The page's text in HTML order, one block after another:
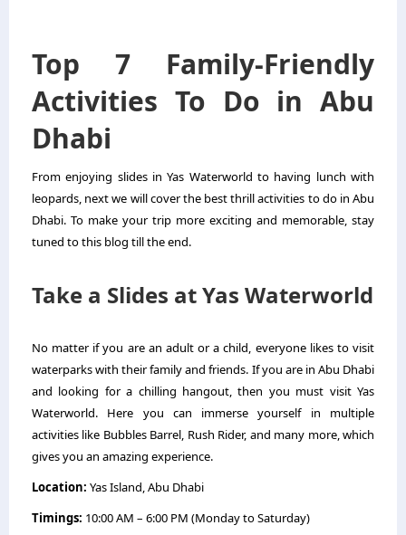
Top 7 Family-Friendly
Activities To Do in Abu
Dhabi
From enjoying slides in Yas Waterworld to having lunch with
leopards, next we will cover the best thrill activities to do in Abu
Dhabi. To make your trip more exciting and memorable, stay
tuned to this blog till the end.
Take a Slides at Yas Waterworld
No matter if you are an adult or a child, everyone likes to visit
waterparks with their family and friends. If you are in Abu Dhabi
and looking for a chilling hangout, then you must visit Yas
Waterworld. Here you can immerse yourself in multiple
activities like Bubbles Barrel, Rush Rider, and many more, which
gives you an amazing experience.
Location: Yas Island, Abu Dhabi
Timings: 10:00 AM – 6:00 PM (Monday to Saturday)